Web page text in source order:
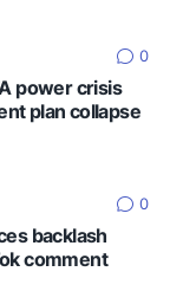
0
power crisis
plan collapse
0
backlash
comment